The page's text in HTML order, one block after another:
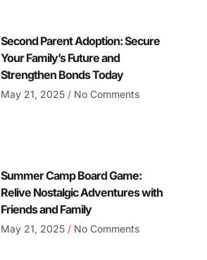
Second Parent Adoption: Secure
Your Family’s Future and
Strengthen Bonds Today
May 21, 2025 No Comments
Summer Camp Board Game:
Relive Nostalgic Adventures with
Friends and Family
May 21, 2025 No Comments